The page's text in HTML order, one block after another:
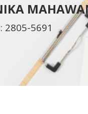
2805-5691